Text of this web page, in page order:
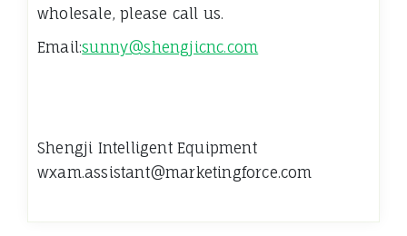
wholesale, please call us.
Email:sunny@shengjicnc.com
Shengji Intelligent Equipment
wxam.assistant@marketingforce.com